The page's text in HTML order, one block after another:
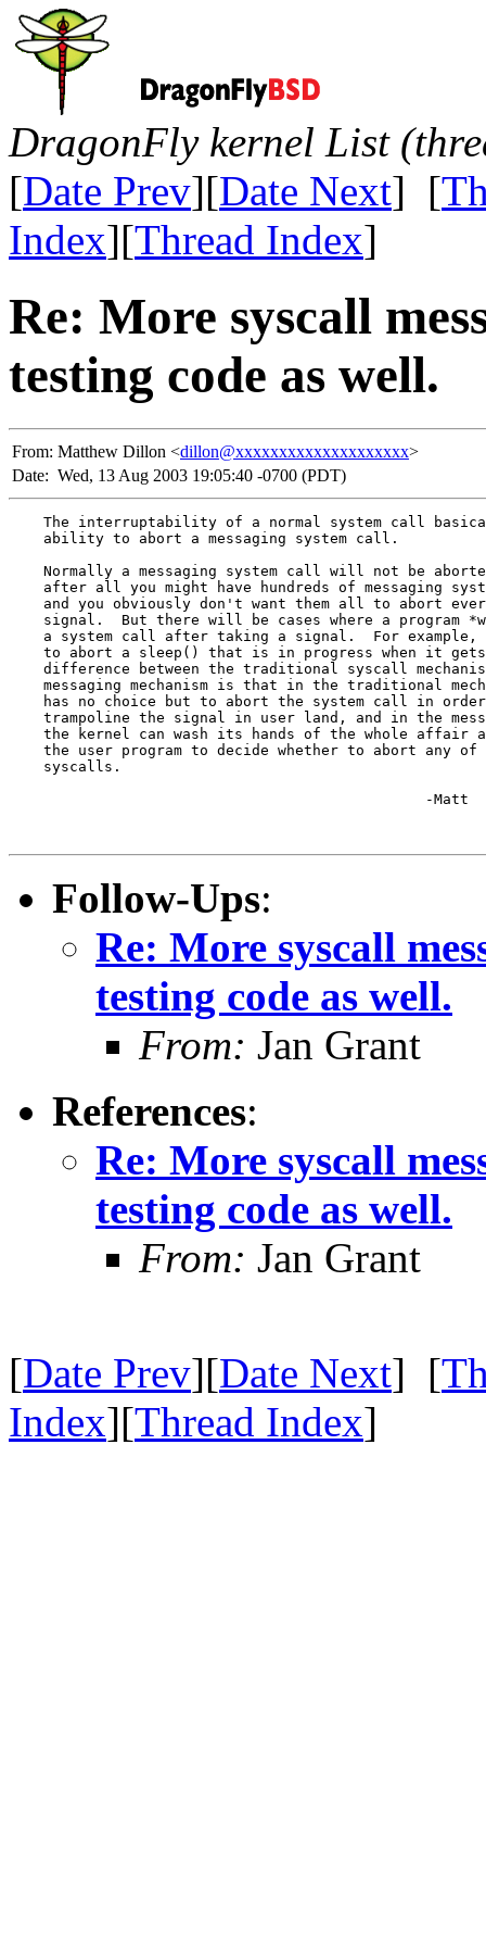
DragonFly kernel List
[Date Prev][Date Next] [
Index][Thread Index]
Re: More syscall
testing code as well.
From: Matthew Dillon <dillon@xxxxxxxxxxxxxxxxxxxx>
Date: Wed, 13 Aug 2003 19:05:40 -0700 (PDT)
The interruptability of a normal system call
    ability to abort a messaging system call.
Normally a messaging system call will not be
after all you might have hundreds of messaging
and you obviously don't want them all to abort
signal.  But there will be cases where a program
a system call after taking a signal.  For example,
to abort a sleep() that is in progress when it
difference between the traditional syscall
messaging mechanism is that in the traditional
has no choice but to abort the system call in
trampoline the signal in user land, and in the
the kernel can wash its hands of the whole affair
the user program to decide whether to abort any of
    syscalls.
Follow-Ups:
Re: More syscall
testing code as well.
From: Jan Grant
References:
Re: More syscall
testing code as well.
From: Jan Grant
[Date Prev][Date Next] [
Index][Thread Index]